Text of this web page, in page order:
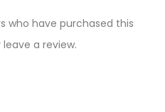
who have purchased this
a review.